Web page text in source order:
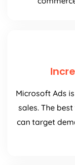
Microsoft Ads
sales. The
can target